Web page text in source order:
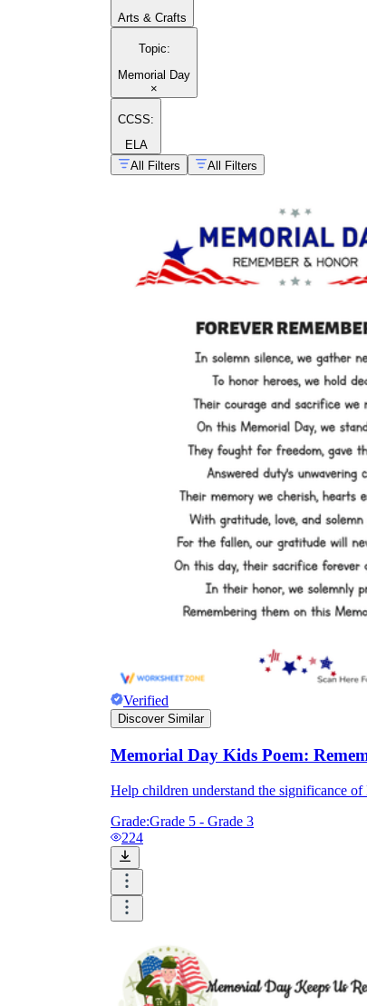
Arts & Crafts
Topic:
Memorial Day
×
CCSS:
ELA
All Filters
All Filters
Verified
Discover Similar
Memorial Day Kids Poem:
Help children understand the significance
Grade:Grade 5 - Grade 3
224